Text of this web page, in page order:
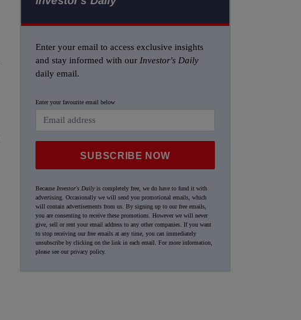
Enter your email to access exclusive insights
and stay informed with our Investor's Daily
daily email.
Enter your favourite email below
SUBSCRIBE NOW
Because Investor's Dailyis completely free, we do have to fund it with
advertising. Occasionally we will send you promotional emails, which
will contain advertisements from us. By signing up to our free emails,
you are consenting to receive these promotions. However we will never
give, sell or rent your email address to any other companies. If you want
to stop receiving our free emails at any time, you can immediately
unsubscribe by clicking on the link in each email. For more information,
please see ourprivacy policy.